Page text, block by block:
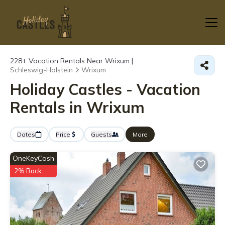
228+ Vacation Rentals Near Wrixum |
Schleswig-Holstein
Wrixum
Holiday Castles - Vacation
Rentals in Wrixum
Dates Price Guests More
OneKeyCash
2% Back